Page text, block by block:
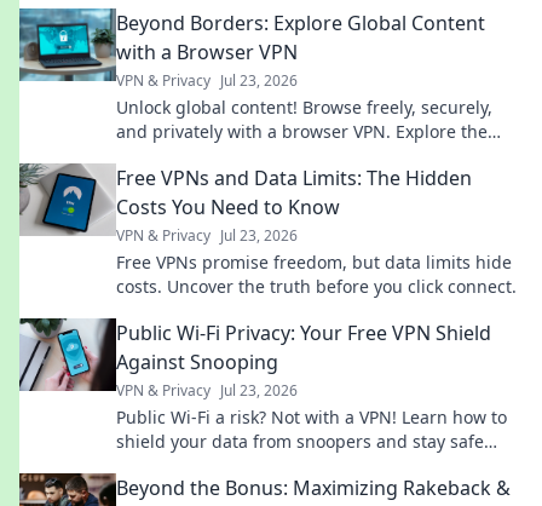
Beyond Borders: Explore Global Content
with a Browser VPN
VPN & Privacy Jul 23, 2026
Unlock global content! Browse freely, securely,
and privately with a browser VPN. Explore the
Free VPNs and Data Limits: The Hidden
Costs You Need to Know
VPN & Privacy Jul 23, 2026
Free VPNs promise freedom, but data limits hide
costs. Uncover the truth before you click connect.
Public Wi-Fi Privacy: Your Free VPN Shield
Against Snooping
VPN & Privacy Jul 23, 2026
Public Wi-Fi a risk? Not with a VPN! Learn how to
shield your data from snoopers and stay safe
Beyond the Bonus: Maximizing Rakeback &